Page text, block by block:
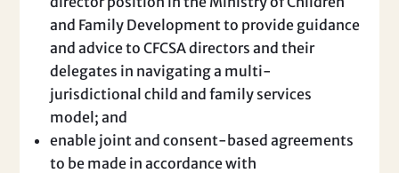
and Family Development to provide guidance
and advice to CFCSA directors and their
delegates in navigating a multi-
jurisdictional child and family services
model; and
enable joint and consent-based agreements
to be made in accordance with